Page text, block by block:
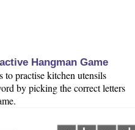
Hangman Game
practise kitchen utensils
by picking the correct letters